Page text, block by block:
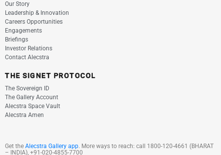
Our Story
Leadership & Innovation
Careers Opportunities
Engagements
Briefings
Investor Relations
Contact Alecstra
THE SIGNET PROTOCOL
The Sovereign ID
The Gallery Account
Alecstra Space Vault
Alecstra Amen
Get the Alecstra Gallery app. More ways to reach: call 1800-120-4661 (BHARAT
– INDIA), +91-020-4855-7700